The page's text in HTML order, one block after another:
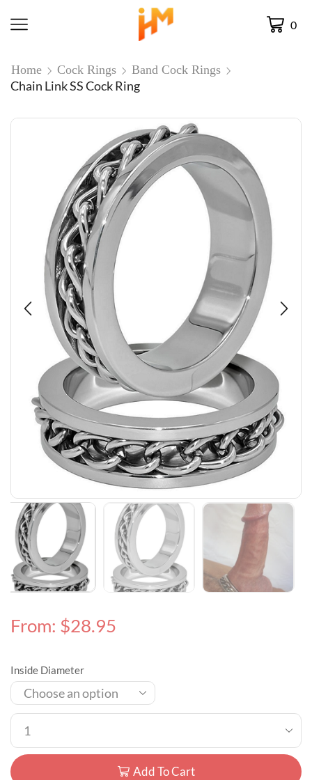
0
Home Cock Rings Band Cock Rings
Chain Link SS Cock Ring
From: $28.95
Inside Diameter
Add To Cart